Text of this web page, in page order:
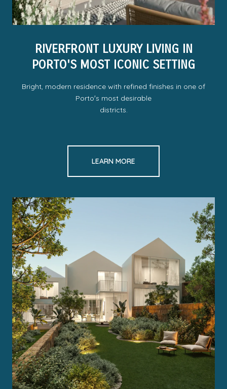
RIVERFRONT LUXURY LIVING IN
PORTO'S MOST ICONIC SETTING
Bright, modern residence with refined finishes in one of
Portoʼs most desirable
districts.
LEARN MORE